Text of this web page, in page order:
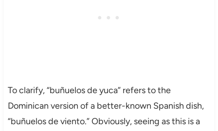
To clarify, “buñuelos de yuca” refers to the
Dominican version of a better-known Spanish dish,
“buñuelos de viento.” Obviously, seeing as this is a